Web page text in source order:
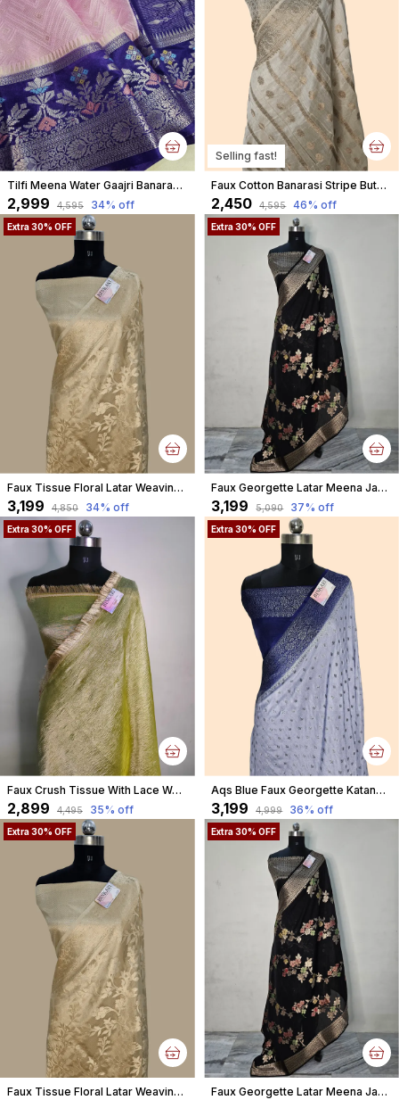
Tilfi Meena Water Gaajri Banarasi Brocade Faux Katans Woven Saree
₹2,999 ₹4,595 34% off
Selling fast!
Faux Cotton Banarasi Stripe Buta Saree With Blouse/ Cream
₹2,450 ₹4,595 46% off
Extra 30% OFF
Faux Tissue Floral Latar Weaving Banarasi
₹3,199 ₹4,850 34% off
Extra 30% OFF
Faux Georgette Latar Meena Jaal Black Banarasi Saree With Blouse
₹3,199 ₹5,090 37% off
Extra 30% OFF
Faux Crush Tissue With Lace Work Banarasi Saree With Blouse/ Green
₹2,899 ₹4,495 35% off
Extra 30% OFF
Aqs Blue Faux Georgette Katans Buti Banarasi Saree Faux Grey Zari With Blouse
₹3,199 ₹4,999 36% off
Extra 30% OFF
Faux Tissue Floral Latar Weaving Banarasi
Extra 30% OFF
Faux Georgette Latar Meena Jaal Black Banarasi Saree With Blouse